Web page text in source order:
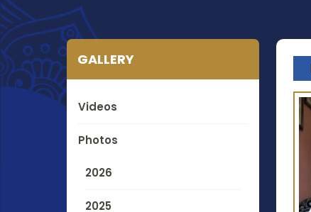
GALLERY
Videos
Photos
2026
2025